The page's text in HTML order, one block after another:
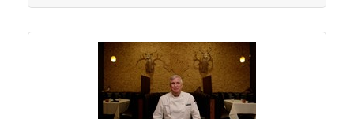
businesses online every week. Research confirms
10 or fewer employees 31% more likely to have a